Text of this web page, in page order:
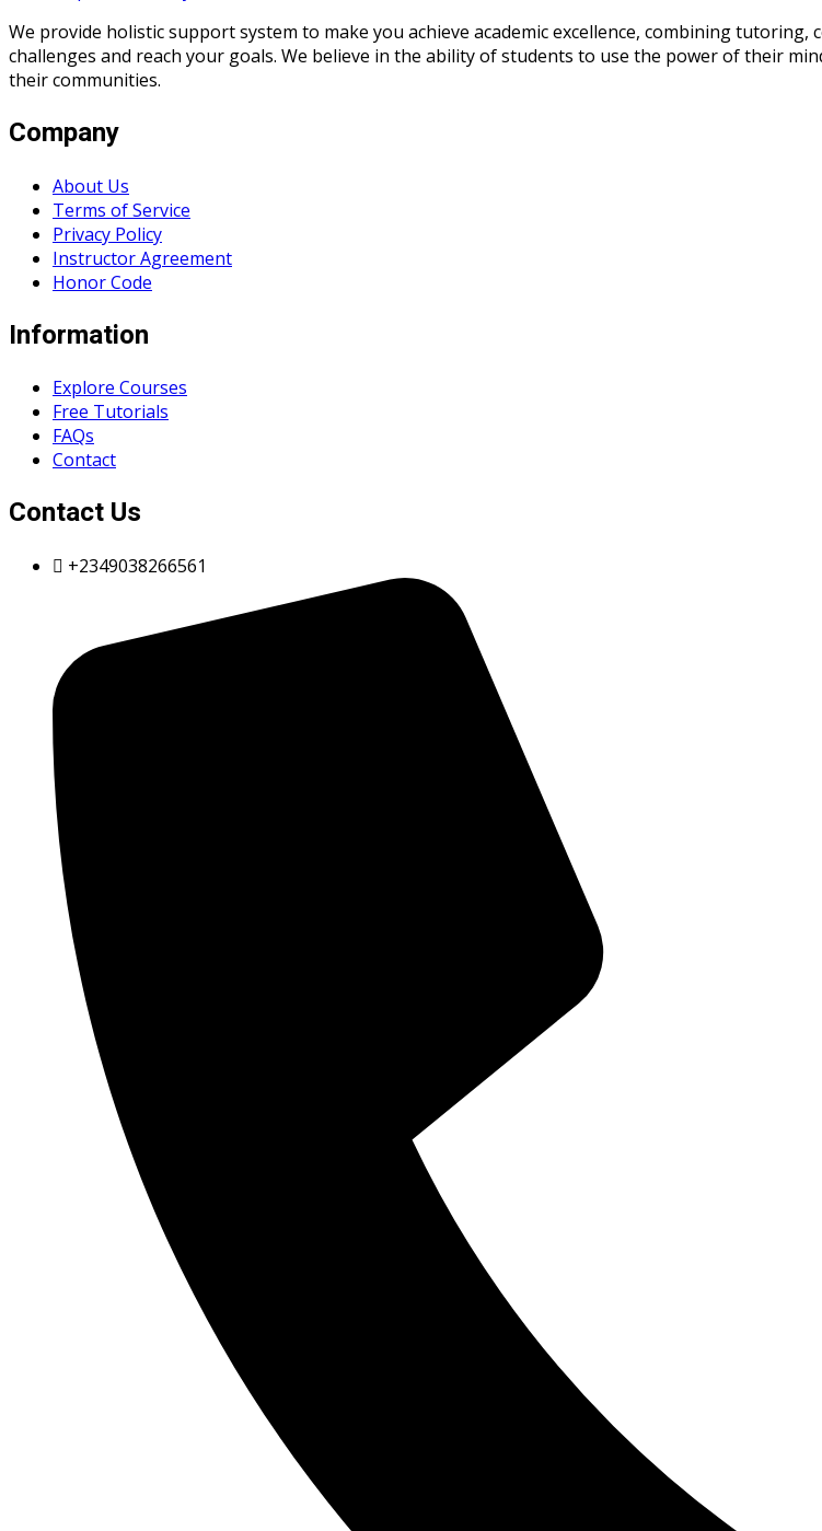
We provide holistic support system to make you achieve academic excellence, combining
challenges and reach your goals. We believe in the ability of students to use the power of their
their communities.
Company
About Us
Terms of Service
Privacy Policy
Instructor Agreement
Honor Code
Information
Explore Courses
Free Tutorials
FAQs
Contact
Contact Us
+2349038266561